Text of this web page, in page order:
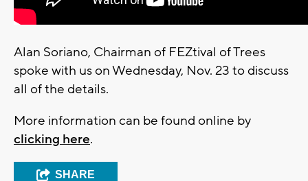
Alan Soriano, Chairman of FEZtival of Trees
spoke with us on Wednesday, Nov. 23 to discuss
all of the details.
More information can be found online by
clicking here.
SHARE